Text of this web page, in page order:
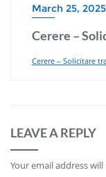
March 25, 2025
Cerere –
Cerere – Solicitare
LEAVE A REPLY
Your email address